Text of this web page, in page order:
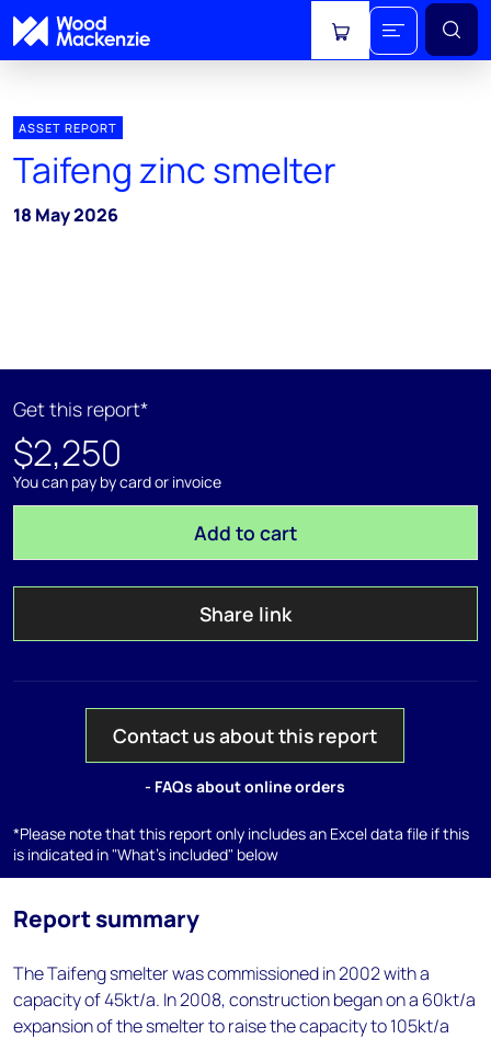
View cart
ASSET REPORT
Taifeng zinc smelter
18 May 2026
Get this report*
$2,250
You can pay by card or invoice
Add to cart
Share link
Contact us about this report
- FAQs about online orders
*Please note that this report only includes an Excel data file if this
is indicated in "What's included" below
Report summary
The Taifeng smelter was commissioned in 2002 with a
capacity of 45kt/a. In 2008, construction began on a 60kt/a
expansion of the smelter to raise the capacity to 105kt/a